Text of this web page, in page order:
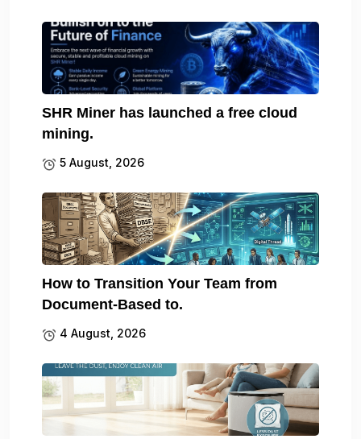
SHR Miner has launched a free cloud
mining.
5 August, 2026
How to Transition Your Team from
Document-Based to.
4 August, 2026